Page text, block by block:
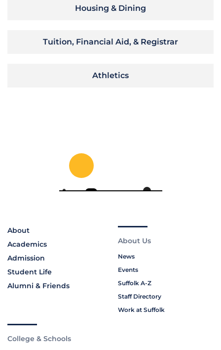
Housing & Dining
Tuition, Financial Aid, & Registrar
Athletics
About
Academics
Admission
Student Life
Alumni & Friends
About Us
News
Events
Suffolk A-Z
Staff Directory
Work at Suffolk
College & Schools